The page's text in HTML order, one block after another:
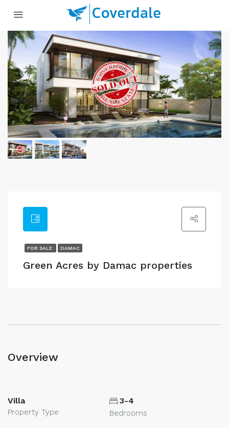
FOR SALE DAMAC
Green Acres by Damac properties
Overview
Villa
Property Type
3-4
Bedrooms